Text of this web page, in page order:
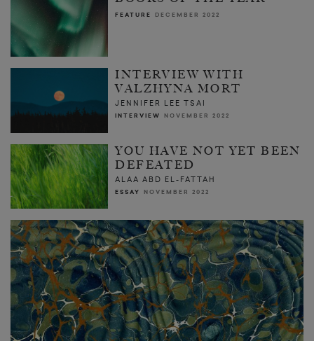
FEATURE DECEMBER 2022
INTERVIEW WITH
VALZHYNA MORT
JENNIFER LEE TSAI
INTERVIEW NOVEMBER 2022
YOU HAVE NOT YET BEEN
DEFEATED
ALAA ABD EL-FATTAH
ESSAY NOVEMBER 2022